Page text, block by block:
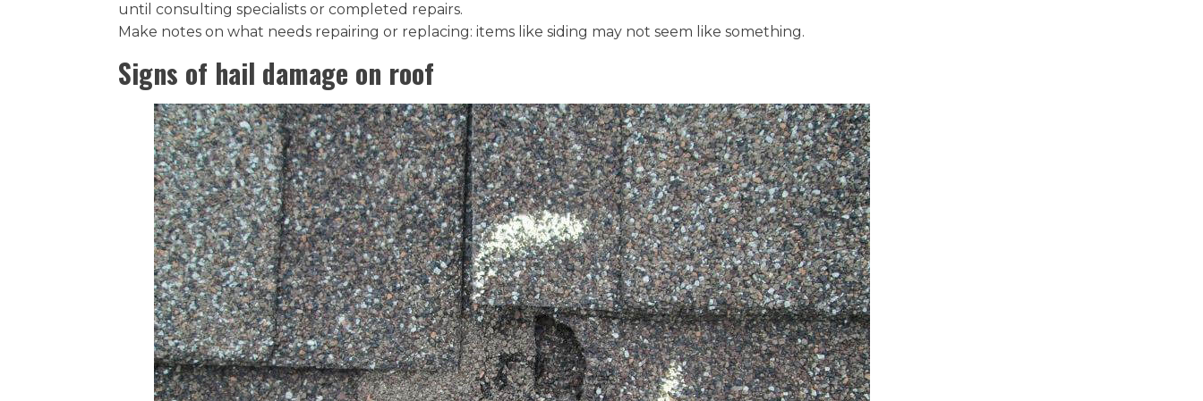
until consulting specialists or completed repairs.
Make notes on what needs repairing or replacing: items like siding may not seem like something.
Signs of hail damage on roof